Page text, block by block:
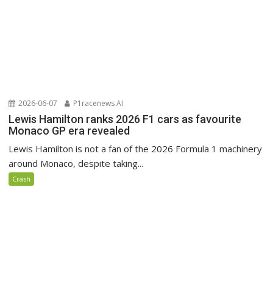
2026-06-07 P1racenews AI
Lewis Hamilton ranks 2026 F1 cars as favourite
Monaco GP era revealed
Lewis Hamilton is not a fan of the 2026 Formula 1 machinery
around Monaco, despite taking...
Crash